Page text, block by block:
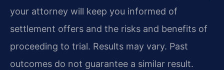
your attorney will keep you informed of
settlement offers and the risks and benefits of
proceeding to trial. Results may vary. Past
outcomes do not guarantee a similar result.